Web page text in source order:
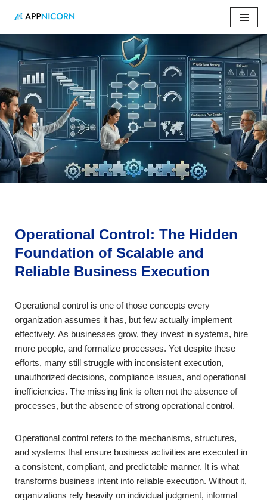
Skip
to
content
Home
Operational Control: The Hidden Foundation of
Scalable and Reliable Business Execution
Operational Control: The Hidden
Foundation of Scalable and
Reliable Business Execution
Operational control is one of those concepts every
organization assumes it has, but few actually implement
effectively. As businesses grow, they invest in systems, hire
more people, and formalize processes. Yet despite these
efforts, many still struggle with inconsistent execution,
unauthorized decisions, compliance issues, and operational
inefficiencies. The missing link is often not the absence of
processes, but the absence of strong operational control.
Operational control refers to the mechanisms, structures,
and systems that ensure business activities are executed in
a consistent, compliant, and predictable manner. It is what
transforms business intent into reliable execution. Without it,
organizations rely heavily on individual judgment, informal